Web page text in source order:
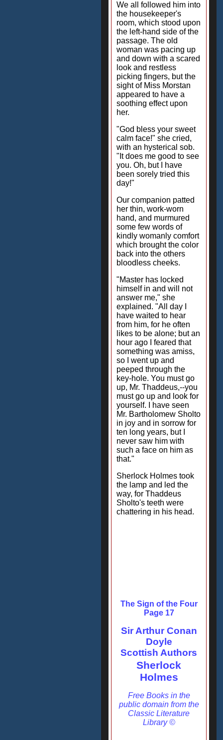
We all followed him into
the housekeeper's
room, which stood upon
the left-hand side of the
passage. The old
woman was pacing up
and down with a scared
look and restless
picking fingers, but the
sight of Miss Morstan
appeared to have a
soothing effect upon
her.
"God bless your sweet
calm face!" she cried,
with an hysterical sob.
"It does me good to see
you. Oh, but I have
been sorely tried this
day!"
Our companion patted
her thin, work-worn
hand, and murmured
some few words of
kindly womanly comfort
which brought the color
back into the others
bloodless cheeks.
"Master has locked
himself in and will not
answer me," she
explained. "All day I
have waited to hear
from him, for he often
likes to be alone; but an
hour ago I feared that
something was amiss,
so I went up and
peeped through the
key-hole. You must go
up, Mr. Thaddeus,--you
must go up and look for
yourself. I have seen
Mr. Bartholomew Sholto
in joy and in sorrow for
ten long years, but I
never saw him with
such a face on him as
that."
Sherlock Holmes took
the lamp and led the
way, for Thaddeus
Sholto's teeth were
chattering in his head.
The Sign of the Four
Page 17
Sir Arthur Conan
Doyle
Scottish Authors
Sherlock
Holmes
Free Books in the
public domain from the
Classic Literature
Library ©